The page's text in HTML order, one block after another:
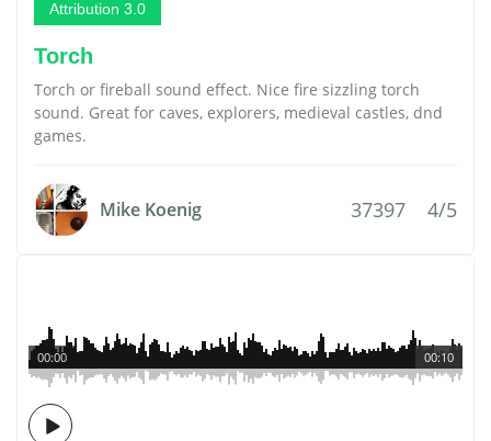
Attribution 3.0
Torch
Torch or fireball sound effect. Nice fire sizzling torch
sound. Great for caves, explorers, medieval castles, dnd
games.
Mike Koenig 37397 4/5
00:10
00:00